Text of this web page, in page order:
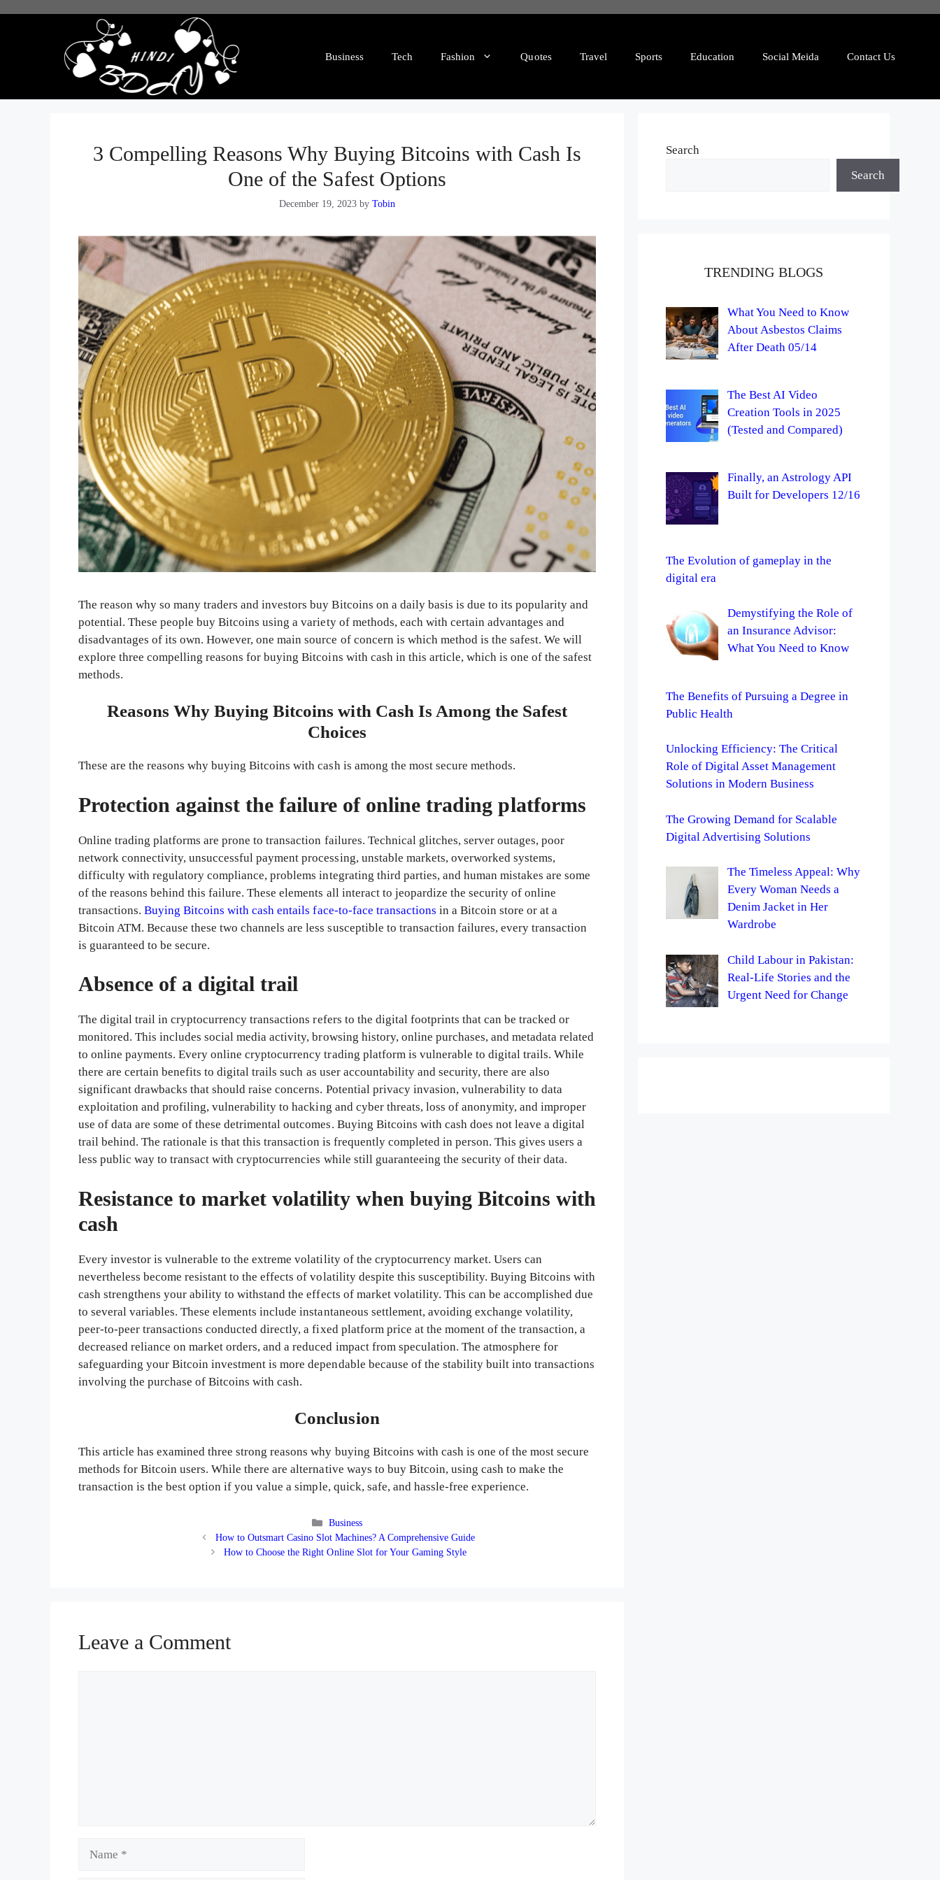
Business Tech Fashion Quotes Travel Sports Education Social Meida Contact Us
3 Compelling Reasons Why Buying Bitcoins with Cash Is
One of the Safest Options
December 19, 2023 byTobin
The reason why so many traders and investors buy Bitcoins on a daily basis is due to its popularity and
potential. These people buy Bitcoins using a variety of methods, each with certain advantages and
disadvantages of its own. However, one main source of concern is which method is the safest. We will
explore three compelling reasons for buying Bitcoins with cash in this article, which is one of the safest
methods.
Reasons Why Buying Bitcoins with Cash Is Among the Safest
Choices
These are the reasons why buying Bitcoins with cash is among the most secure methods.
Protection against the failure of online trading platforms
Online trading platforms are prone to transaction failures. Technical glitches, server outages, poor
network connectivity, unsuccessful payment processing, unstable markets, overworked systems,
difficulty with regulatory compliance, problems integrating third parties, and human mistakes are some
of the reasons behind this failure. These elements all interact to jeopardize the security of online
transactions. Buying Bitcoins with cash entails face-to-face transactions in a Bitcoin store or at a
Bitcoin ATM. Because these two channels are less susceptible to transaction failures, every transaction
is guaranteed to be secure.
Absence of a digital trail
The digital trail in cryptocurrency transactions refers to the digital footprints that can be tracked or
monitored. This includes social media activity, browsing history, online purchases, and metadata related
to online payments. Every online cryptocurrency trading platform is vulnerable to digital trails. While
there are certain benefits to digital trails such as user accountability and security, there are also
significant drawbacks that should raise concerns. Potential privacy invasion, vulnerability to data
exploitation and profiling, vulnerability to hacking and cyber threats, loss of anonymity, and improper
use of data are some of these detrimental outcomes. Buying Bitcoins with cash does not leave a digital
trail behind. The rationale is that this transaction is frequently completed in person. This gives users a
less public way to transact with cryptocurrencies while still guaranteeing the security of their data.
Resistance to market volatility when buying Bitcoins with
cash
Every investor is vulnerable to the extreme volatility of the cryptocurrency market. Users can
nevertheless become resistant to the effects of volatility despite this susceptibility. Buying Bitcoins with
cash strengthens your ability to withstand the effects of market volatility. This can be accomplished due
to several variables. These elements include instantaneous settlement, avoiding exchange volatility,
peer-to-peer transactions conducted directly, a fixed platform price at the moment of the transaction, a
decreased reliance on market orders, and a reduced impact from speculation. The atmosphere for
safeguarding your Bitcoin investment is more dependable because of the stability built into transactions
involving the purchase of Bitcoins with cash.
Conclusion
This article has examined three strong reasons why buying Bitcoins with cash is one of the most secure
methods for Bitcoin users. While there are alternative ways to buy Bitcoin, using cash to make the
transaction is the best option if you value a simple, quick, safe, and hassle-free experience.
Categories
Business
How to Outsmart Casino Slot Machines? A Comprehensive Guide
How to Choose the Right Online Slot for Your Gaming Style
Leave a Comment
Search
Search
TRENDING BLOGS
What You Need to Know
About Asbestos Claims
After Death 05/14
The Best AI Video
Creation Tools in 2025
(Tested and Compared)
Finally, an Astrology API
Built for Developers 12/16
The Evolution of gameplay in the
digital era
Demystifying the Role of
an Insurance Advisor:
What You Need to Know
The Benefits of Pursuing a Degree in
Public Health
Unlocking Efficiency: The Critical
Role of Digital Asset Management
Solutions in Modern Business
The Growing Demand for Scalable
Digital Advertising Solutions
The Timeless Appeal: Why
Every Woman Needs a
Denim Jacket in Her
Wardrobe
Child Labour in Pakistan:
Real-Life Stories and the
Urgent Need for Change